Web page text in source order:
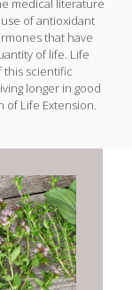
medical literature
of antioxidant
that have
of life. Life
this scientific
longer in good
of Life Extension.